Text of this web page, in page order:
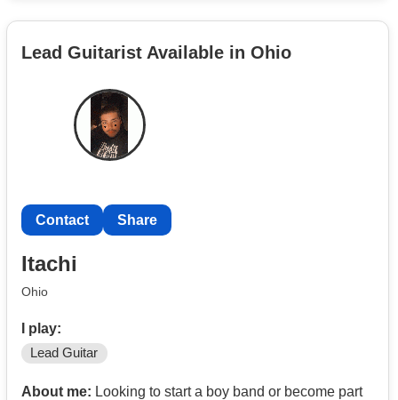
rehearsal space (I mostly practice in my rented
guitarist, or you need someone to fill in for a gig on a
temporary basis, I’m interested.
Lead Guitarist Available in Ohio
Contact Share
Itachi
Ohio
I play:
Lead Guitar
About me: Looking to start a boy band or become part